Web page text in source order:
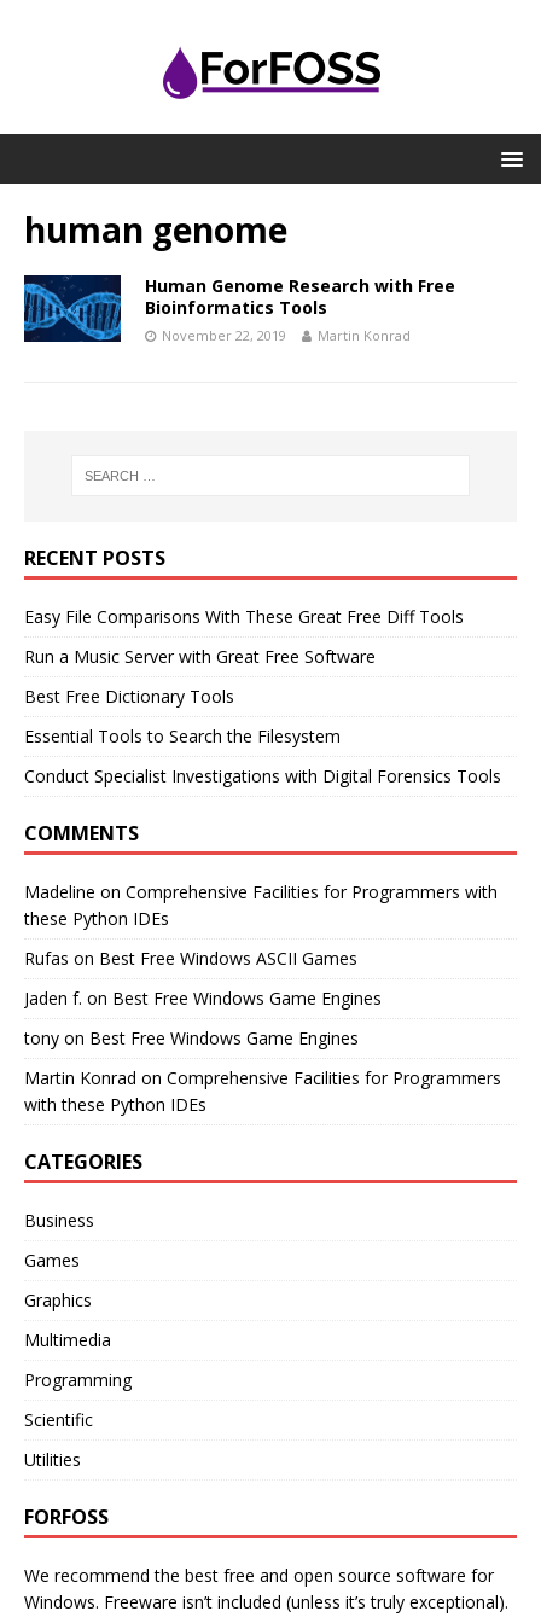
human genome
Human Genome Research with Free
Bioinformatics Tools
November 22, 2019 Martin Konrad
RECENT POSTS
Easy File Comparisons With These Great Free Diff Tools
Run a Music Server with Great Free Software
Best Free Dictionary Tools
Essential Tools to Search the Filesystem
Conduct Specialist Investigations with Digital Forensics Tools
COMMENTS
Madeline on Comprehensive Facilities for Programmers with
these Python IDEs
Rufas on Best Free Windows ASCII Games
Jaden f. on Best Free Windows Game Engines
tony on Best Free Windows Game Engines
Martin Konrad on Comprehensive Facilities for Programmers
with these Python IDEs
CATEGORIES
Business
Games
Graphics
Multimedia
Programming
Scientific
Utilities
FORFOSS
We recommend the best free and open source software for
Windows. Freeware isn’t included (unless it’s truly exceptional).